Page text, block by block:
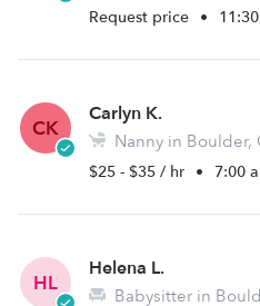
Request price •
CK
Carlyn K.
Nanny in Boulder,
$25 - $35 / hr • 7:00
HL
Helena L.
Babysitter in